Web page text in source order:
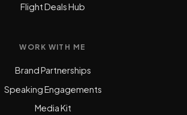
Flight Deals Hub
WORK WITH ME
Brand Partnerships
Speaking Engagements
Media Kit